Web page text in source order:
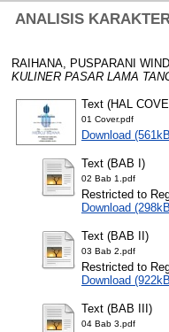
ANALISIS
RAIHANA, PUSPARANI
KULINER PASAR LAMA
Text (HAL
01 Cover.pdf
Download
Text (BAB I)
02 Bab 1.pdf
Restricted to
Download
Text (BAB II)
03 Bab 2.pdf
Restricted to
Download
Text (BAB III)
04 Bab 3.pdf